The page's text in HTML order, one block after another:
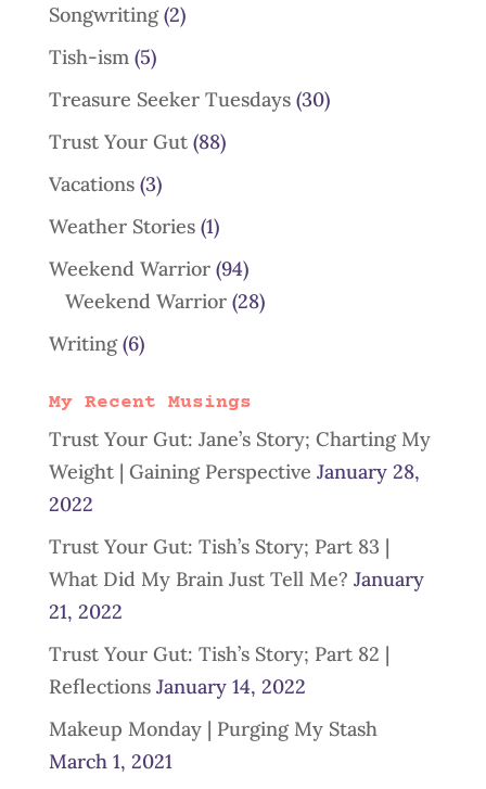
Songwriting(2)
Tish-ism(5)
Treasure Seeker Tuesdays(30)
Trust Your Gut(88)
Vacations(3)
Weather Stories(1)
Weekend Warrior(94)
Weekend Warrior(28)
Writing(6)
My Recent Musings
Trust Your Gut: Jane’s Story; Charting My
Weight | Gaining Perspective January 28,
2022
Trust Your Gut: Tish’s Story; Part 83 |
What Did My Brain Just Tell Me? January
21, 2022
Trust Your Gut: Tish’s Story; Part 82 |
Reflections January 14, 2022
Makeup Monday | Purging My Stash
March 1, 2021